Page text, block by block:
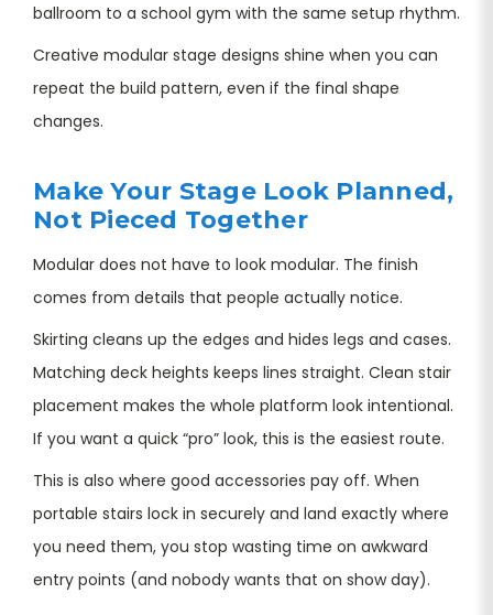
ballroom to a school gym with the same setup rhythm.
Creative modular stage designs shine when you can
repeat the build pattern, even if the final shape
changes.
Make Your Stage Look Planned,
Not Pieced Together
Modular does not have to look modular. The finish
comes from details that people actually notice.
Skirting cleans up the edges and hides legs and cases.
Matching deck heights keeps lines straight. Clean stair
placement makes the whole platform look intentional.
If you want a quick “pro” look, this is the easiest route.
This is also where good accessories pay off. When
portable stairs lock in securely and land exactly where
you need them, you stop wasting time on awkward
entry points (and nobody wants that on show day).